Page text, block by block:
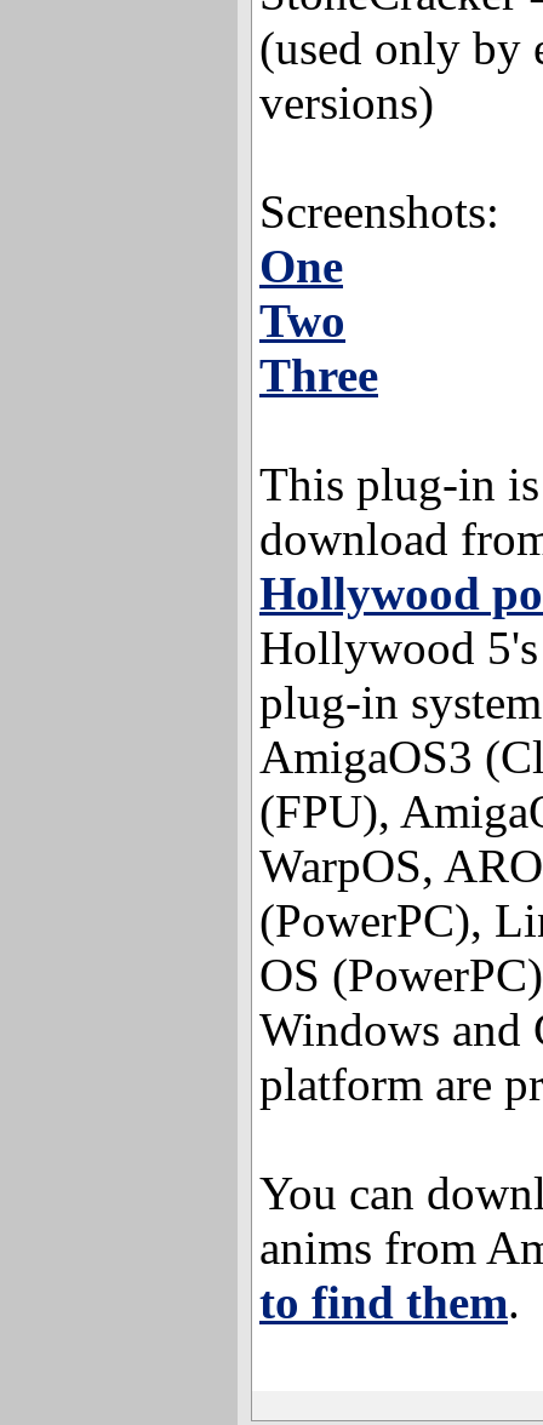
(used only by
versions)
Screenshots:
One
Two
Three
This plug-in
download
Hollywood
Hollywood
plug-in
AmigaOS3
(FPU),
WarpOS,
(PowerPC),
OS
Windows and
platform are
You can
anims from
to find them.